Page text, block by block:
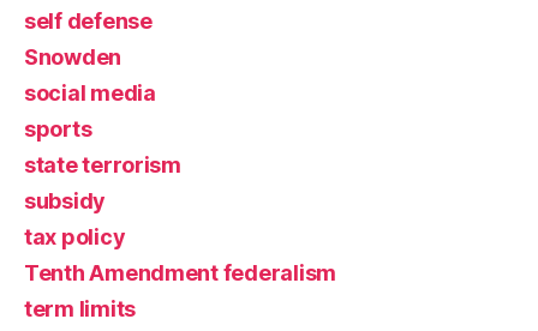
self defense
Snowden
social media
sports
state terrorism
subsidy
tax policy
Tenth Amendment federalism
term limits